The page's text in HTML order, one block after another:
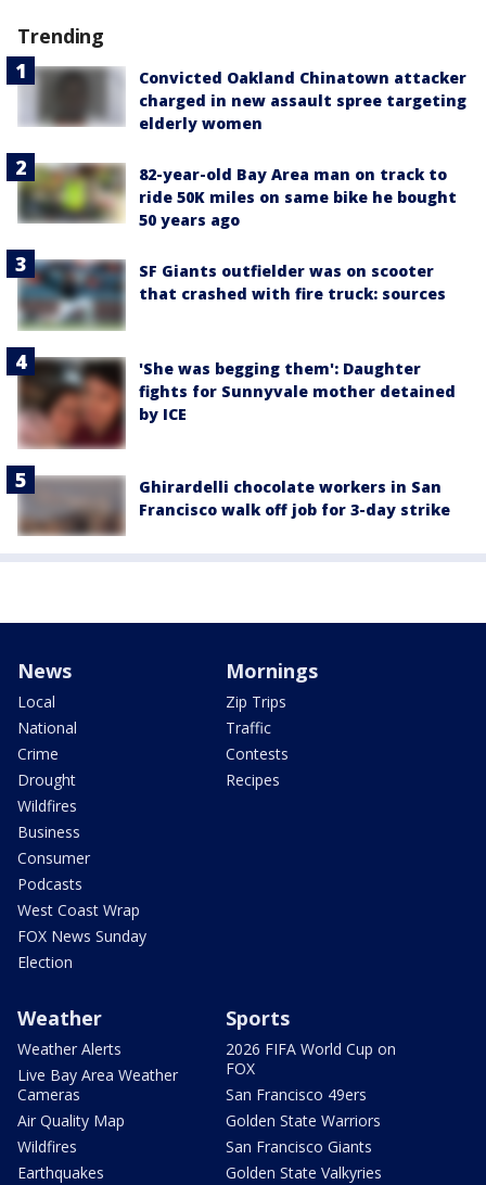
Trending
Convicted Oakland Chinatown attacker
charged in new assault spree targeting
elderly women
82-year-old Bay Area man on track to
ride 50K miles on same bike he bought
50 years ago
SF Giants outfielder was on scooter
that crashed with fire truck: sources
'She was begging them': Daughter
fights for Sunnyvale mother detained
by ICE
Ghirardelli chocolate workers in San
Francisco walk off job for 3-day strike
News
Local
National
Crime
Drought
Wildfires
Business
Consumer
Podcasts
West Coast Wrap
FOX News Sunday
Election
Mornings
Zip Trips
Traffic
Contests
Recipes
Weather
Weather Alerts
Live Bay Area Weather
Cameras
Air Quality Map
Wildfires
Earthquakes
Sports
2026 FIFA World Cup on
FOX
San Francisco 49ers
Golden State Warriors
San Francisco Giants
Golden State Valkyries